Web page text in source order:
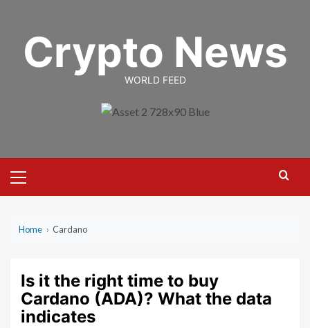
contentCrypto News
WORLD FEED
Menu
Home › Cardano
Is it the right time to buy
Cardano (ADA)? What the data
indicates